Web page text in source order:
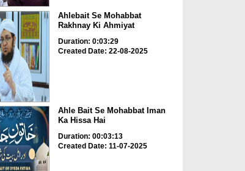
Ahlebait Se Mohabbat
Rakhnay Ki Ahmiyat
Duration: 0:03:29
Created Date: 22-08-2025
Ahle Bait Se Mohabbat Iman
Ka Hissa Hai
Duration: 00:03:13
Created Date: 11-07-2025